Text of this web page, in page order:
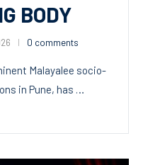
BODY
0 comments
Malayalee socio-
in Pune, has …